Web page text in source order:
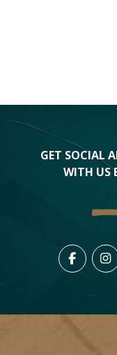
GET SOCIAL
WITH US
LIKE